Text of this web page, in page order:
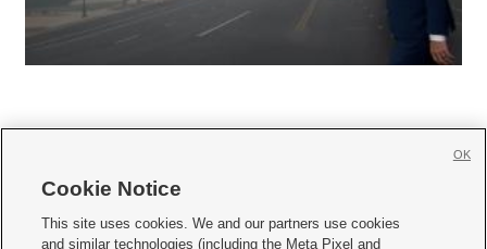
     
Cookie Notice
This site uses cookies. We and our partners use cookies
and similar technologies (including the Meta Pixel and
OK